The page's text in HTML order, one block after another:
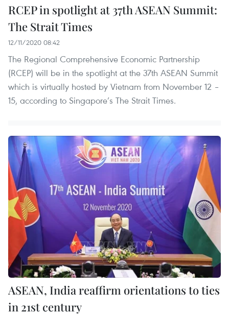
RCEP in spotlight at 37th ASEAN Summit:
The Strait Times
12/11/2020 08:42
The Regional Comprehensive Economic Partnership
(RCEP) will be in the spotlight at the 37th ASEAN Summit
which is virtually hosted by Vietnam from November 12 –
15, according to Singapore’s The Strait Times.
ASEAN, India reaffirm orientations to ties
in 21st century